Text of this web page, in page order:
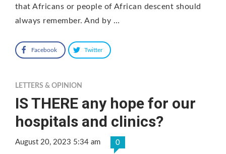
that Africans or people of African descent should
always remember. And by …
Facebook Twitter
LETTERS & OPINION
IS THERE any hope for our
hospitals and clinics?
August 20, 2023 5:34 am 0